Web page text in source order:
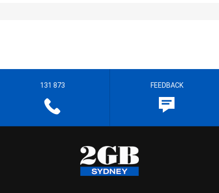
131 873 FEEDBACK